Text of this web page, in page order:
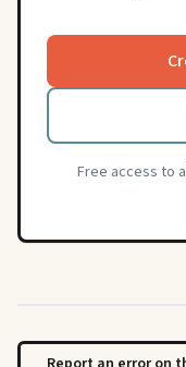
Free access to